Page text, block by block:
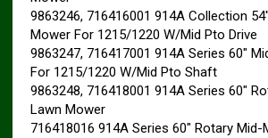
9863246, 716416001 914A Collection
Mower For 1215/1220 W/Mid Pto Drive
9863247, 716417001 914A Series 60″
For 1215/1220 W/Mid Pto Shaft
9863248, 716418001 914A Series 60″
Lawn Mower
716418016 914A Series 60″ Rotary